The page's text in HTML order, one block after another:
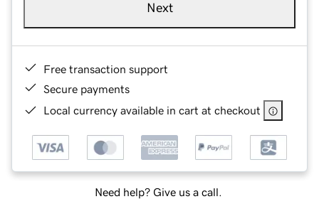
Next
Free transaction support
Secure payments
Local currency available in cart at checkout
Need help? Give us a call.